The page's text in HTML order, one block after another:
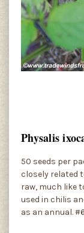
Physalis
50 seeds per
closely related
raw, much like
used in chilis
as an annual.